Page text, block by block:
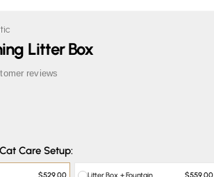
Litter Box
Care Setup:
Litter Box + Fountain